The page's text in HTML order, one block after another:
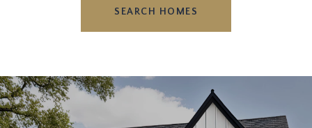
SEARCH HOMES